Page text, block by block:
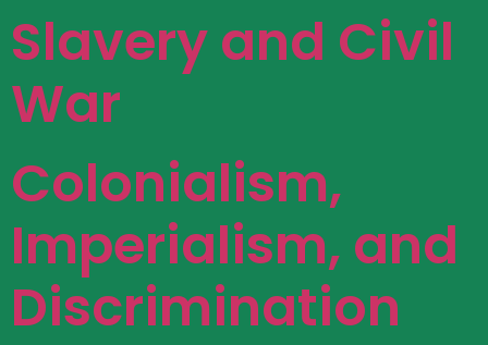
Slavery and Civil
War
Colonialism,
Imperialism, and
Discrimination